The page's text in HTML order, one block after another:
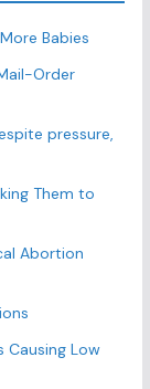
Babies
Order
pressure,
Them to
Abortion
Causing Low